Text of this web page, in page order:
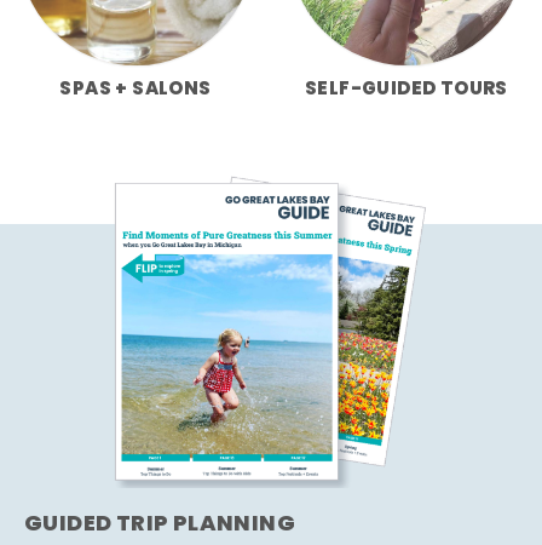
SPAS + SALONS SELF-GUIDED TOURS
GUIDED TRIP PLANNING